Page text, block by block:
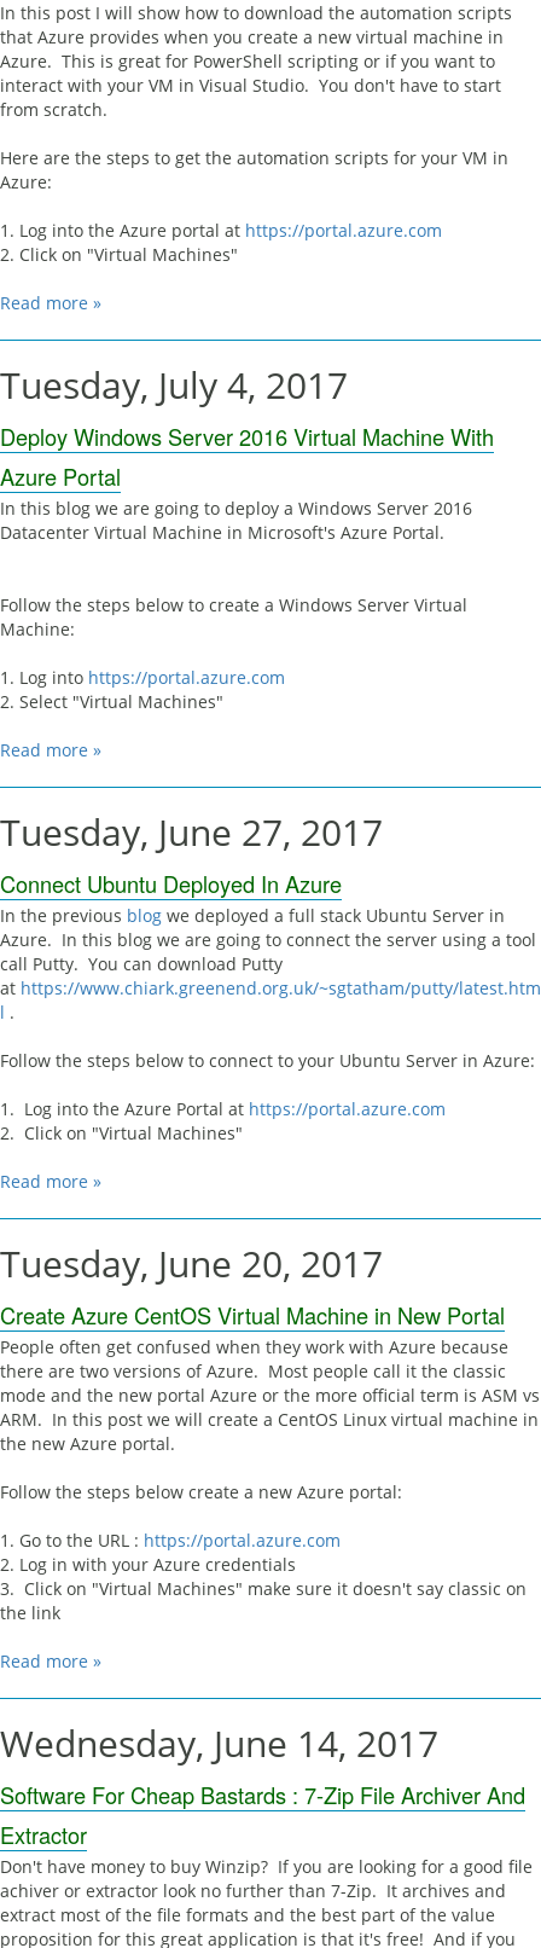
In this post I will show how to download the automation scripts
that Azure provides when you create a new virtual machine in
Azure. This is great for PowerShell scripting or if you want to
interact with your VM in Visual Studio. You don't have to start
from scratch.
Here are the steps to get the automation scripts for your VM in
Azure:
1. Log into the Azure portal at https://portal.azure.com
2. Click on "Virtual Machines"
Read more »
Tuesday, July 4, 2017
Deploy Windows Server 2016 Virtual Machine With
Azure Portal
In this blog we are going to deploy a Windows Server 2016
Datacenter Virtual Machine in Microsoft's Azure Portal.
Follow the steps below to create a Windows Server Virtual
Machine:
1. Log into https://portal.azure.com
2. Select "Virtual Machines"
Read more »
Tuesday, June 27, 2017
Connect Ubuntu Deployed In Azure
In the previous blog we deployed a full stack Ubuntu Server in
Azure. In this blog we are going to connect the server using a tool
call Putty. You can download Putty
at https://www.chiark.greenend.org.uk/~sgtatham/putty/latest.htm
l .
Follow the steps below to connect to your Ubuntu Server in Azure:
1. Log into the Azure Portal at https://portal.azure.com
2. Click on "Virtual Machines"
Read more »
Tuesday, June 20, 2017
Create Azure CentOS Virtual Machine in New Portal
People often get confused when they work with Azure because
there are two versions of Azure. Most people call it the classic
mode and the new portal Azure or the more official term is ASM vs
ARM. In this post we will create a CentOS Linux virtual machine in
the new Azure portal.
Follow the steps below create a new Azure portal:
1. Go to the URL : https://portal.azure.com
2. Log in with your Azure credentials
3. Click on "Virtual Machines" make sure it doesn't say classic on
the link
Read more »
Wednesday, June 14, 2017
Software For Cheap Bastards : 7-Zip File Archiver And
Extractor
Don't have money to buy Winzip? If you are looking for a good file
achiver or extractor look no further than 7-Zip. It archives and
extract most of the file formats and the best part of the value
proposition for this great application is that it's free! And if you